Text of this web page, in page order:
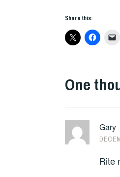
Share this:
One
Gary
Rite